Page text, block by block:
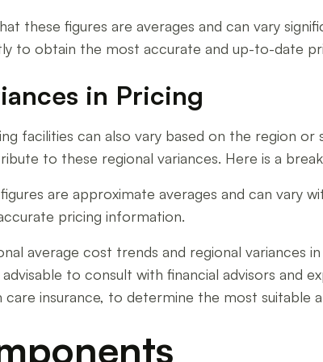
these figures are averages and can vary
to obtain the most accurate and up-to-date
in Pricing
facilities can also vary based on the region
to these regional variances. Here is a
are approximate averages and can vary
pricing information.
average cost trends and regional variances
advisable to consult with financial advisors
insurance, to determine the most suitable